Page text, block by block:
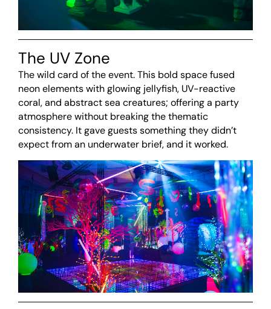
The UV Zone
The wild card of the event. This bold space fused
neon elements with glowing jellyfish, UV-reactive
coral, and abstract sea creatures; offering a party
atmosphere without breaking the thematic
consistency. It gave guests something they didn’t
expect from an underwater brief, and it worked.